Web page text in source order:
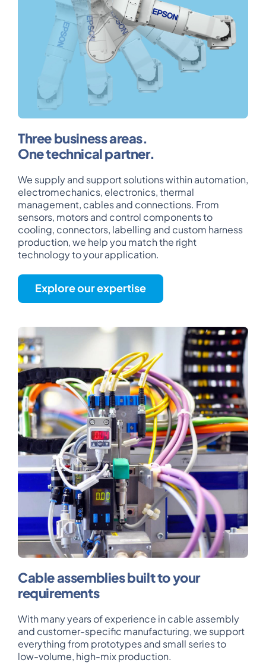
Three business areas.
One technical partner.
We supply and support solutions within automation,
electromechanics, electronics, thermal
management, cables and connections. From
sensors, motors and control components to
cooling, connectors, labelling and custom harness
production, we help you match the right
technology to your application.
Explore our expertise
Cable assemblies built to your
requirements
With many years of experience in cable assembly
and customer-specific manufacturing, we support
everything from prototypes and small series to
low-volume, high-mix production.